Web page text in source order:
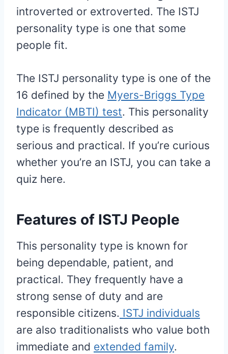
introverted or extroverted. The ISTJ
personality type is one that some
people fit.
The ISTJ personality type is one of the
16 defined by the Myers-Briggs Type
Indicator (MBTI) test. This personality
type is frequently described as
serious and practical. If you’re curious
whether you’re an ISTJ, you can take a
quiz here.
Features of ISTJ People
This personality type is known for
being dependable, patient, and
practical. They frequently have a
strong sense of duty and are
responsible citizens. ISTJ individuals
are also traditionalists who value both
immediate and extended family.